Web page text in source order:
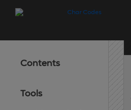
Contents
Tools